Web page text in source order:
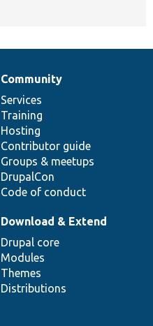
Community
Services
Training
Hosting
Contributor guide
Groups & meetups
DrupalCon
Code of conduct
Download & Extend
Drupal core
Modules
Themes
Distributions